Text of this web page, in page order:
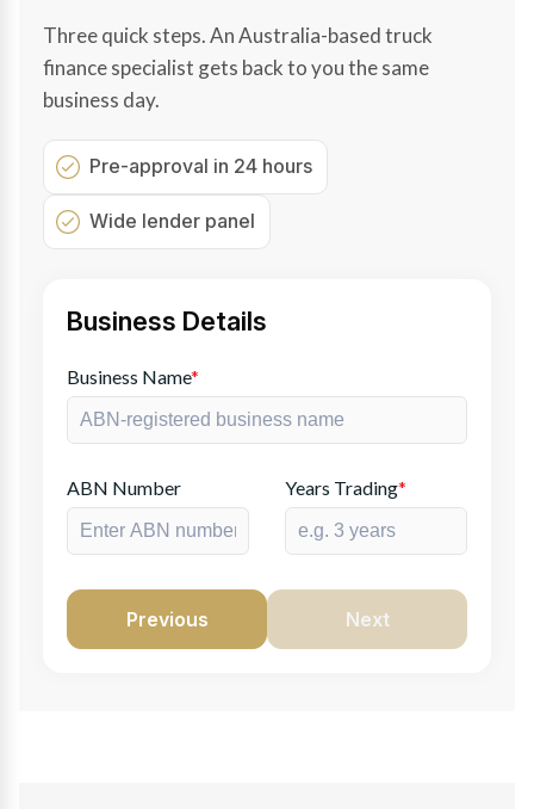
Three quick steps. An Australia-based truck
finance specialist gets back to you the same
business day.
Pre-approval in 24 hours
Wide lender panel
Business Details
Business Name*
ABN Number Years Trading*
Previous Next